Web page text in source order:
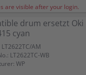
are visible after your login.
drum ersetzt Oki
cyan
AM
LT2622TC-WB
WP